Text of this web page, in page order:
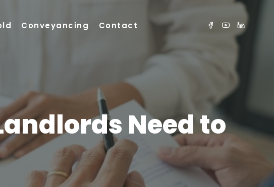
Conveyancing Contact
Need to